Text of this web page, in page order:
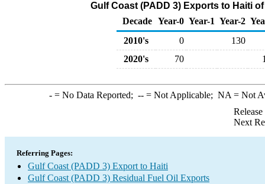
Gulf Coast (PADD 3) Exports to Haiti
Decade Year-0 Year-1 Year-2
2010's
0
130
2020's
70
-= No Data Reported; --= Not Applicable; NA = Not
Next
Referring Pages:
Gulf Coast (PADD 3) Export to Haiti
Gulf Coast (PADD 3) Residual Fuel Oil Exports